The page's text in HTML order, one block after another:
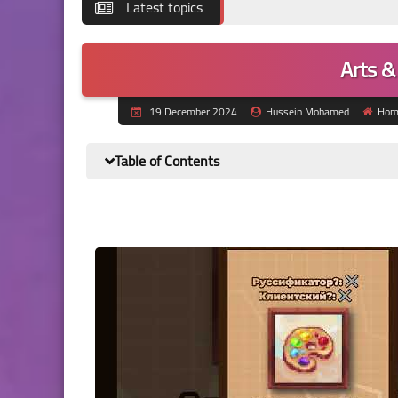
Latest topics
Arts
19 December 2024 Hussein Mohamed
Table of Contents